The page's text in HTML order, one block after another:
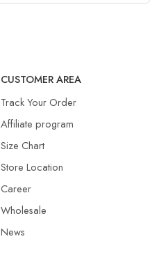
CUSTOMER AREA
Track Your Order
Affiliate program
Size Chart
Store Location
Career
Wholesale
News